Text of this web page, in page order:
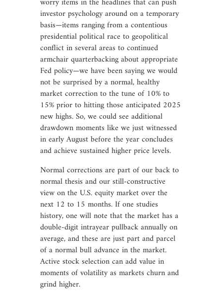
investor psychology around on a temporary
basis—items ranging from a contentious
presidential political race to geopolitical
conflict in several areas to continued
armchair quarterbacking about appropriate
Fed policy—we have been saying we would
not be surprised by a normal, healthy
market correction to the tune of 10% to
15% prior to hitting those anticipated 2025
new highs. So, we could see additional
drawdown moments like we just witnessed
in early August before the year concludes
and achieve sustained higher price levels.
Normal corrections are part of our back to
normal thesis and our still-constructive
view on the U.S. equity market over the
next 12 to 15 months. If one studies
history, one will note that the market has a
double-digit intrayear pullback annually on
average, and these are just part and parcel
of a normal bull advance in the market.
Active stock selection can add value in
moments of volatility as markets churn and
grind higher.